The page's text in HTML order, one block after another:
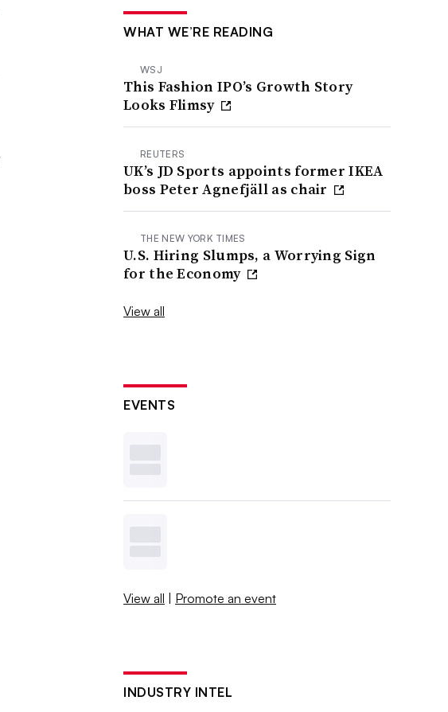
WHAT WE’RE READING
WSJ
This Fashion IPO’s Growth Story
Looks Flimsy
REUTERS
UK’s JD Sports appoints former IKEA
boss Peter Agnefjäll as chair
THE NEW YORK TIMES
U.S. Hiring Slumps, a Worrying Sign
for the Economy
View all
EVENTS
View all | Promote an event
INDUSTRY INTEL